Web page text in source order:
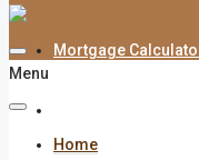
Mortgage
Menu
Home